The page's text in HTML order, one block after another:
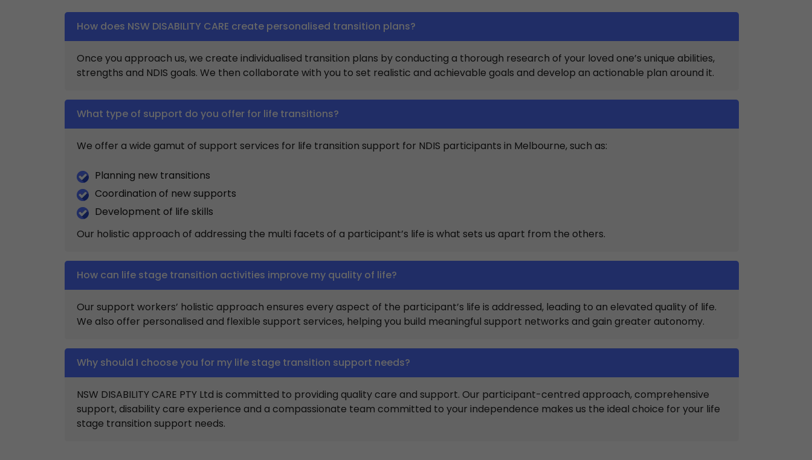
How does NSW DISABILITY CARE create personalised transition plans?
Once you approach us, we create individualised transition plans by conducting a thorough research of your loved one’s unique abilities,
strengths and NDIS goals. We then collaborate with you to set realistic and achievable goals and develop an actionable plan around it.
What type of support do you offer for life transitions?
We offer a wide gamut of support services for life transition support for NDIS participants in Melbourne, such as:
Planning new transitions
Coordination of new supports
Development of life skills
Our holistic approach of addressing the multi facets of a participant’s life is what sets us apart from the others.
How can life stage transition activities improve my quality of life?
Our support workers’ holistic approach ensures every aspect of the participant’s life is addressed, leading to an elevated quality of life.
We also offer personalised and flexible support services, helping you build meaningful support networks and gain greater autonomy.
Why should I choose you for my life stage transition support needs?
NSW DISABILITY CARE PTY Ltd is committed to providing quality care and support. Our participant-centred approach, comprehensive
support, disability care experience and a compassionate team committed to your independence makes us the ideal choice for your life
stage transition support needs.